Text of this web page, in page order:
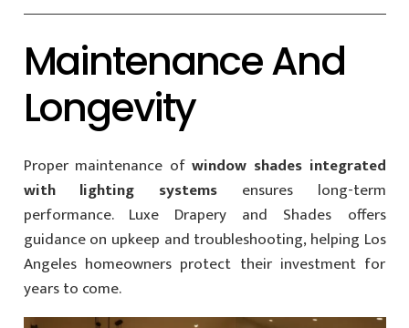
Maintenance And
Longevity
Proper maintenance ofwindow shades integrated
with lighting systems ensures long-term
performance. Luxe Drapery and Shades offers
guidance on upkeep and troubleshooting, helping Los
Angeles homeowners protect their investment for
years to come.